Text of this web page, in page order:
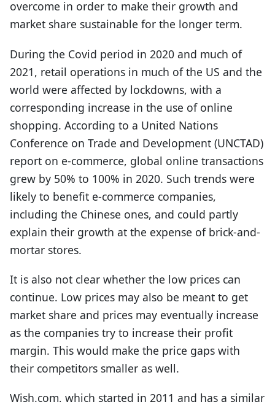
overcome in order to make their growth and
market share sustainable for the longer term.
During the Covid period in 2020 and much of
2021, retail operations in much of the US and the
world were affected by lockdowns, with a
corresponding increase in the use of online
shopping. According to a United Nations
Conference on Trade and Development (UNCTAD)
report on e-commerce, global online transactions
grew by 50% to 100% in 2020. Such trends were
likely to benefit e-commerce companies,
including the Chinese ones, and could partly
explain their growth at the expense of brick-and-
mortar stores.
It is also not clear whether the low prices can
continue. Low prices may also be meant to get
market share and prices may eventually increase
as the companies try to increase their profit
margin. This would make the price gaps with
their competitors smaller as well.
Wish.com, which started in 2011 and has a similar